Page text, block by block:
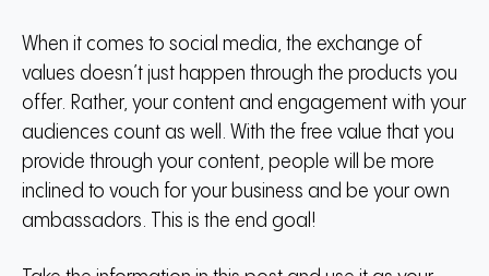
When it comes to social media, the exchange of
values doesn’t just happen through the products you
offer. Rather, your content and engagement with your
audiences count as well. With the free value that you
provide through your content, people will be more
inclined to vouch for your business and be your own
ambassadors. This is the end goal!